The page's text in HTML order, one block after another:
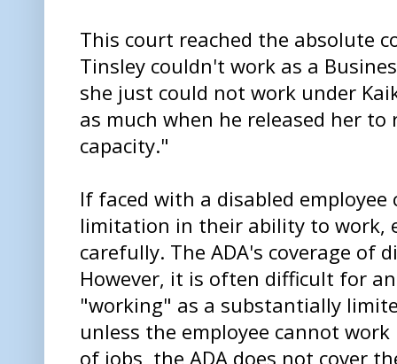
This court reached the absolute
Tinsley couldn't work as a
she just could not work under
as much when he released her
capacity."
If faced with a disabled
limitation in their ability to work,
carefully. The ADA's coverage of
However, it is often difficult for
"working" as a substantially
unless the employee cannot
of jobs, the ADA does not cover